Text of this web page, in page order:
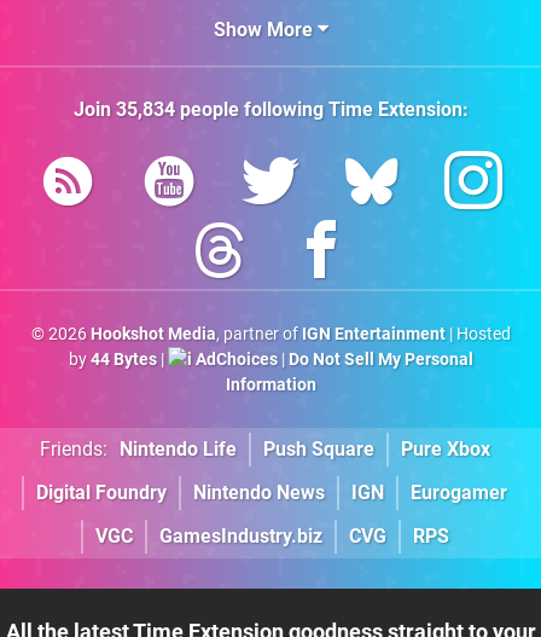
Show More
Join 35,834people followingTime Extension:
© 2026 Hookshot Media, partner of IGN Entertainment| Hosted
by44 Bytes| AdChoices| Do Not Sell My Personal
Information
Friends: Nintendo Life Push Square
Pure Xbox
Digital Foundry
Nintendo News IGN
Eurogamer
VGC
GamesIndustry.biz CVG RPS